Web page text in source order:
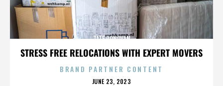
STRESS FREE RELOCATIONS WITH EXPERT MOVERS
TATE DONOVAN
BRAND PARTNER CONTENT
POSTED
JUNE 23, 2023